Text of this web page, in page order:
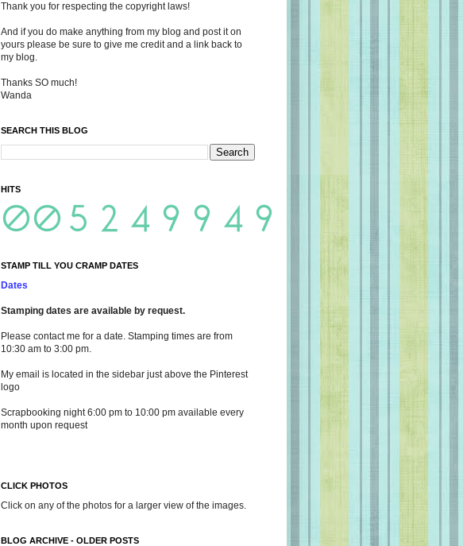
Thank you for respecting the copyright laws!
And if you do make anything from my blog and post it on
yours please be sure to give me credit and a link back to
my blog.
Thanks SO much!
Wanda
SEARCH THIS BLOG
HITS
STAMP TILL YOU CRAMP DATES
Dates
Stamping dates are available by request.
Please contact me for a date. Stamping times are from
10:30 am to 3:00 pm.
My email is located in the sidebar just above the Pinterest
logo
Scrapbooking night 6:00 pm to 10:00 pm available every
month upon request
CLICK PHOTOS
Click on any of the photos for a larger view of the images.
BLOG ARCHIVE - OLDER POSTS